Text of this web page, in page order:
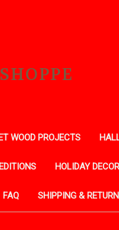
WOOD PROJECTS
HOLIDAY
FAQ SHIPPING &